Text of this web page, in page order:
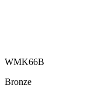
WMK66B
Bronze